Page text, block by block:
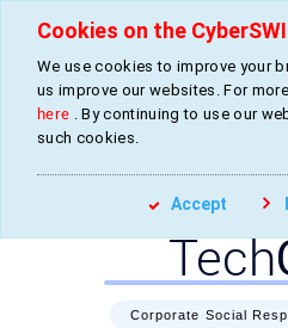
Home » Products » CSR Management
Tech
Corporate Social
Cookies on the
We use cookies to improve your
us improve our websites. For
here . By continuing to use our
such cookies.
Accept